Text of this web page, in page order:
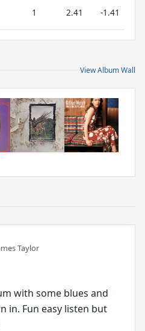
1 2.41 -1.41
View Album Wall
Taylor
with some blues and
in. Fun easy listen but